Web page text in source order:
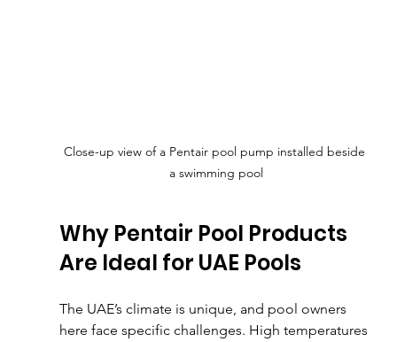
Close-up view of a Pentair pool pump installed beside
a swimming pool
Why Pentair Pool Products
Are Ideal for UAE Pools
The UAE’s climate is unique, and pool owners
here face specific challenges. High temperatures